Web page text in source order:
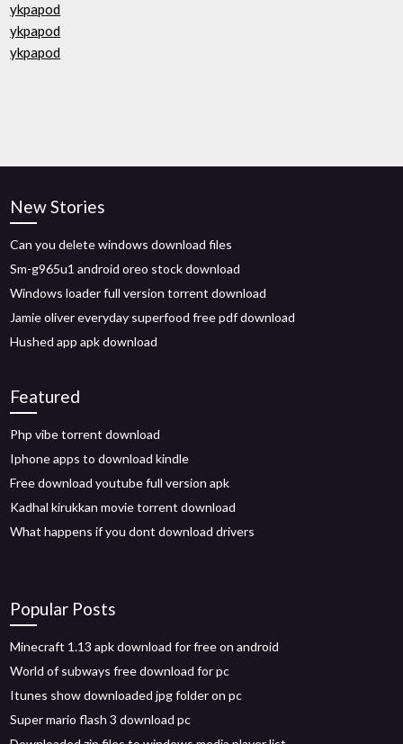
ykpapod
ykpapod
ykpapod
New Stories
Can you delete windows download files
Sm-g965u1 android oreo stock download
Windows loader full version torrent download
Jamie oliver everyday superfood free pdf download
Hushed app apk download
Featured
Php vibe torrent download
Iphone apps to download kindle
Free download youtube full version apk
Kadhal kirukkan movie torrent download
What happens if you dont download drivers
Popular Posts
Minecraft 1.13 apk download for free on android
World of subways free download for pc
Itunes show downloaded jpg folder on pc
Super mario flash 3 download pc